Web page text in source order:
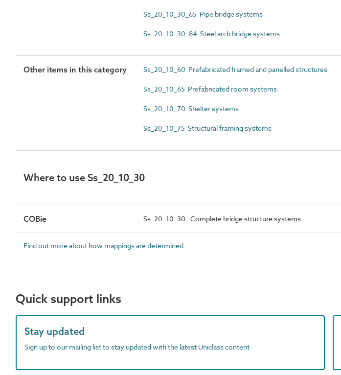
Ss_20_10_30_65 Pipe bridge systems
Ss_20_10_30_84 Steel arch bridge systems
Other items in this category Ss_20_10_60 Prefabricated framed and panelled structures
Ss_20_10_65 Prefabricated room systems
Ss_20_10_70 Shelter systems
Ss_20_10_75 Structural framing systems
Where to use Ss_20_10_30
COBie Ss_20_10_30 : Complete bridge structure systems
Find out more about how mappings are determined.
Quick support links
Stay updated
Sign up to our mailing list to stay updated with the latest Uniclass content